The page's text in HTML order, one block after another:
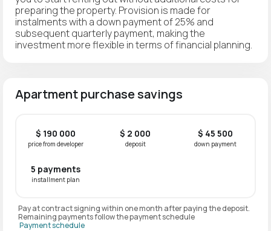
preparing the property. Provision is made for
instalments with a down payment of 25% and
subsequent quarterly payment, making the
investment more flexible in terms of financial planning.
Apartment purchase savings
$ 190 000
price from developer
$ 2 000
deposit
$ 45 500
down payment
5 payments
installment plan
Pay at contract signing within one month after paying the deposit.
Remaining payments follow the payment schedule
Payment schedule